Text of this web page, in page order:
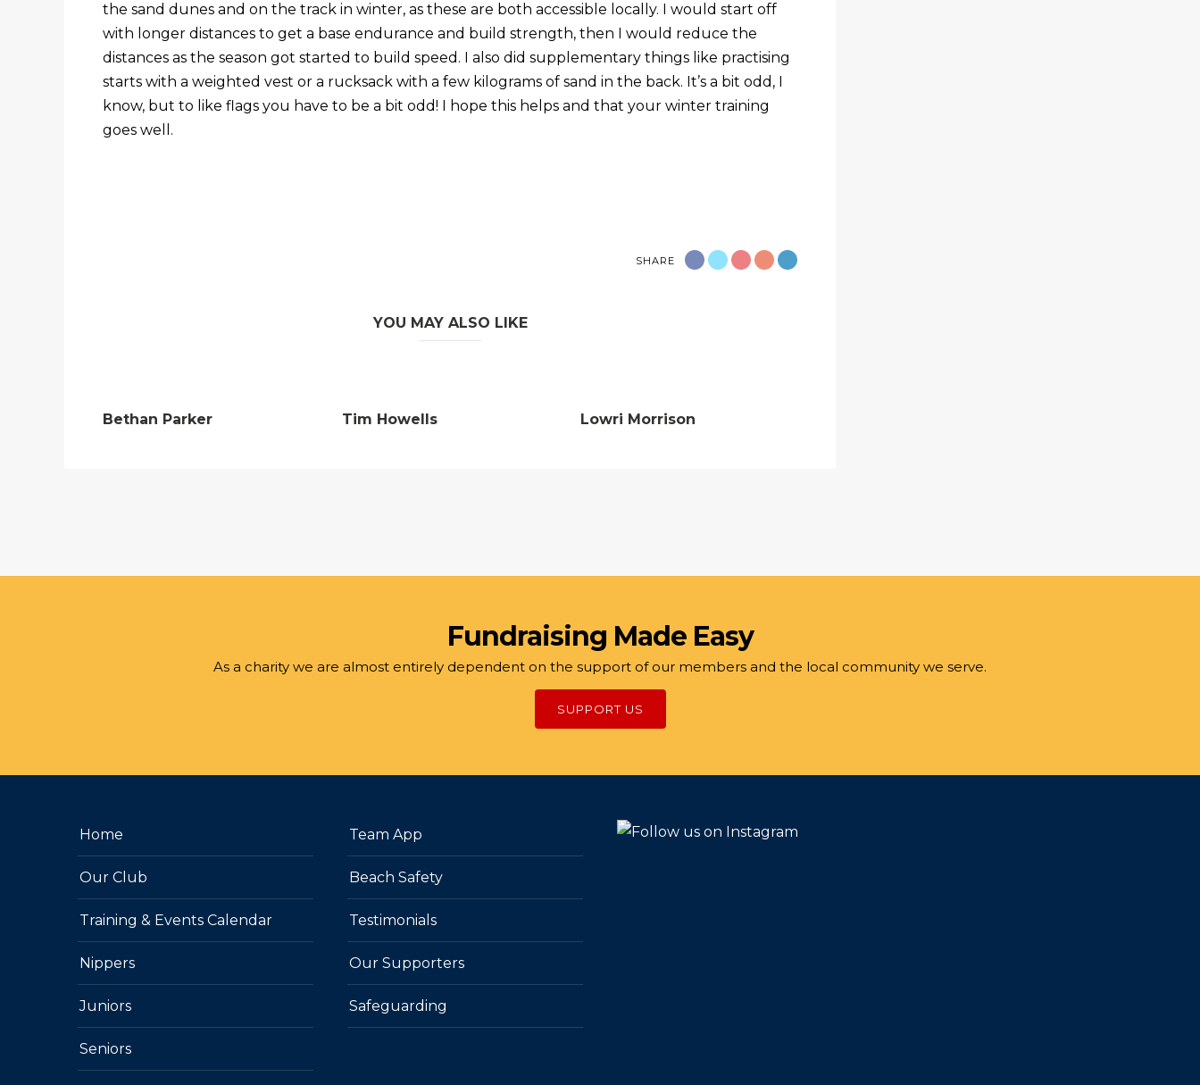
the sand dunes and on the track in winter, as these are both accessible locally. I would start off
with longer distances to get a base endurance and build strength, then I would reduce the
distances as the season got started to build speed. I also did supplementary things like practising
starts with a weighted vest or a rucksack with a few kilograms of sand in the back. It’s a bit odd, I
know, but to like flags you have to be a bit odd! I hope this helps and that your winter training
goes well.
SHARE
YOU MAY ALSO LIKE
Bethan Parker Tim Howells Lowri Morrison
Fundraising Made Easy
As a charity we are almost entirely dependent on the support of our members and the local community we serve.
SUPPORT US
Home
Our Club
Training & Events Calendar
Nippers
Juniors
Seniors
Team App
Beach Safety
Testimonials
Our Supporters
Safeguarding